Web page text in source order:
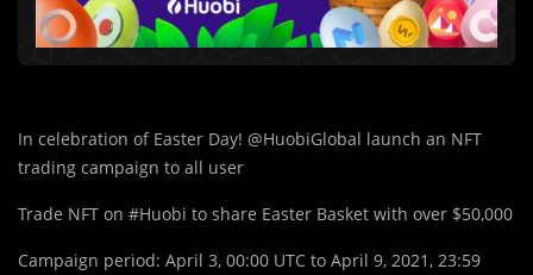
In celebration of Easter Day! @HuobiGlobal launch an NFT
trading campaign to all user
Trade NFT on #Huobi to share Easter Basket with over $50,000
Campaign period: April 3, 00:00 UTC to April 9, 2021, 23:59